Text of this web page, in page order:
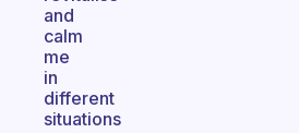
and
calm
me
in
different
situations